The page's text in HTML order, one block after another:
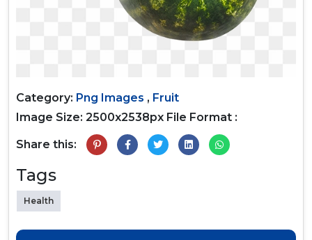
Category: Png Images , Fruit
Image Size: 2500x2538px File Format :
Share this:
Tags
Health